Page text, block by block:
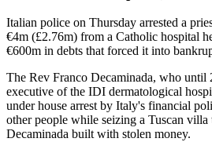
Italian police on Thursday arrested a
€4m (£2.76m) from a Catholic hospital
€600m in debts that forced it into
The Rev Franco Decaminada, who until
executive of the IDI dermatological
under house arrest by Italy's financial
other people while seizing a Tuscan villa
Decaminada built with stolen money.